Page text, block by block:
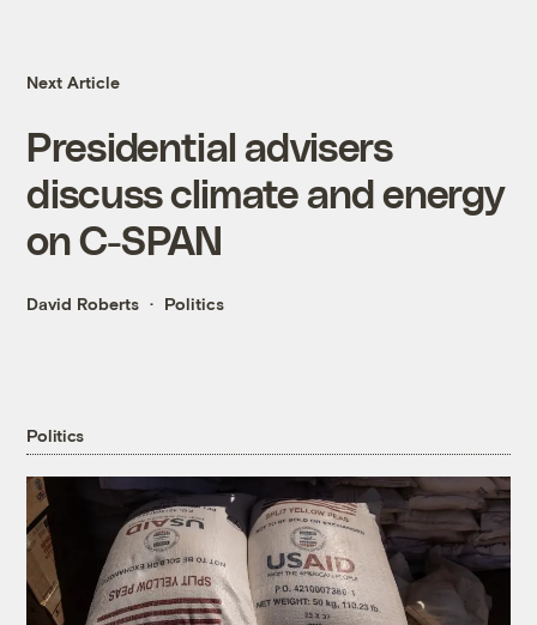
Next Article
Presidential advisers
discuss climate and energy
on C-SPAN
David Roberts Politics
Politics